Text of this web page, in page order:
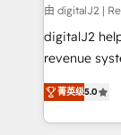
由 digitalJ2 |
digitalJ2
revenue
growth. As a triple-accredited HubSpot Solutions
Partner, we
planning
菁英级5.0